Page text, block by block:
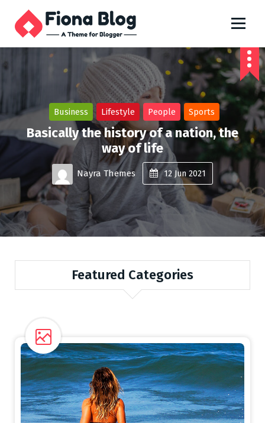
p
o
o
t
e
Business Lifestyle People Sports
Basically the history of a nation, the
way of life
Nayra Themes 12Jun 2021
Featured Categories